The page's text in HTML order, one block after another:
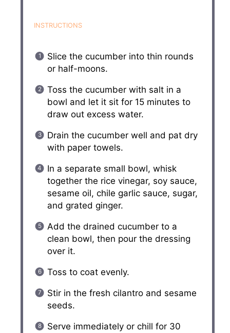
INSTRUCTIONS
Slice the cucumber into thin rounds
or half-moons.
Toss the cucumber with salt in a
bowl and let it sit for 15 minutes to
draw out excess water.
Drain the cucumber well and pat dry
with paper towels.
In a separate small bowl, whisk
together the rice vinegar, soy sauce,
sesame oil, chile garlic sauce, sugar,
and grated ginger.
Add the drained cucumber to a
clean bowl, then pour the dressing
over it.
Toss to coat evenly.
Stir in the fresh cilantro and sesame
seeds.
Serve immediately or chill for 30